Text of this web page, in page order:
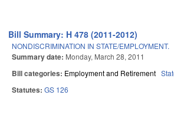
Bill Summary: H 478 (2011-2012)
NONDISCRIMINATION IN STATE/EMPLOYMENT.
Summary date: Monday, March 28, 2011
Bill categories: Employment and Retirement
Statutes: GS 126